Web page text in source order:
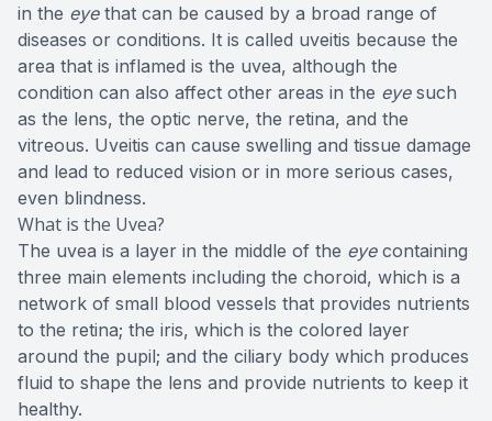
in the eyethat can be caused by a broad range of
diseases or conditions. It is called uveitis because the
area that is inflamed is the uvea, although the
condition can also affect other areas in the eyesuch
as the lens, the optic nerve, the retina, and the
vitreous. Uveitis can cause swelling and tissue damage
and lead to reduced vision or in more serious cases,
even blindness.
What is the Uvea?
The uvea is a layer in the middle of the eyecontaining
three main elements including the choroid, which is a
network of small blood vessels that provides nutrients
to the retina; the iris, which is the colored layer
around the pupil; and the ciliary body which produces
fluid to shape the lens and provide nutrients to keep it
healthy.